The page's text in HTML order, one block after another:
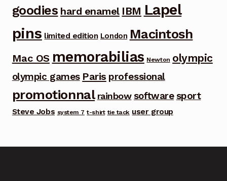
goodies hard enamel IBM Lapel
pins limited edition London Macintosh
Mac OS memorabilias Newton olympic
olympic games Paris professional
promotionnal rainbow software sport
Steve Jobs system 7 t-shirt tie tack user group